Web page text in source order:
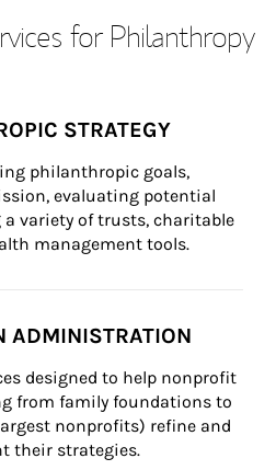
for Philanthropy
STRATEGY
philanthropic goals,
evaluating potential
variety of trusts, charitable
management tools.
ADMINISTRATION
designed to help nonprofit
from family foundations to
nonprofits) refine and
their strategies.